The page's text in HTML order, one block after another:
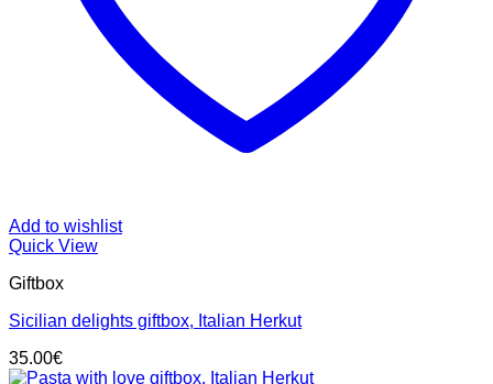
Add to wishlist
Quick View
Giftbox
Sicilian delights giftbox, Italian Herkut
35.00€